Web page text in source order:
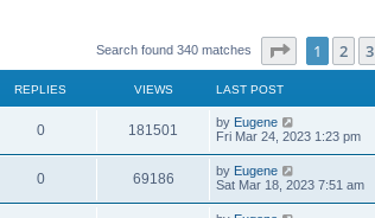
Search found 340 matches Page of 14
1 2 3
REPLIES VIEWS LAST POST
0R
e
181501
i
L
a
t
p
o
s
by Eugene
Fri Mar 24, 2023 1:23 pm
0R
e
69186V
i
L
a
t
by Eugene
Sat Mar 18, 2023 7:51 am